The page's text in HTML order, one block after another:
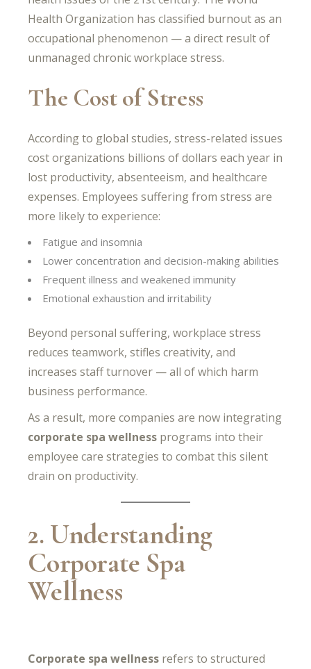
Health Organization has classified burnout as an
occupational phenomenon — a direct result of
unmanaged chronic workplace stress.
The Cost of Stress
According to global studies, stress-related issues
cost organizations billions of dollars each year in
lost productivity, absenteeism, and healthcare
expenses. Employees suffering from stress are
more likely to experience:
Fatigue and insomnia
Lower concentration and decision-making abilities
Frequent illness and weakened immunity
Emotional exhaustion and irritability
Beyond personal suffering, workplace stress
reduces teamwork, stifles creativity, and
increases staff turnover — all of which harm
business performance.
As a result, more companies are now integrating
corporate spa wellness programs into their
employee care strategies to combat this silent
drain on productivity.
2. Understanding
Corporate Spa
Wellness
Corporate spa wellness refers to structured